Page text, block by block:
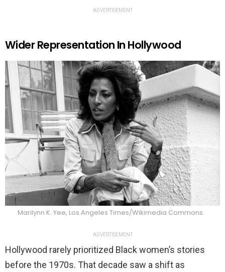
ADVERTISEMENT
Wider Representation In Hollywood
Marilynn K. Yee, Los Angeles Times/Wikimedia Commons
ADVERTISEMENT
Hollywood rarely prioritized Black women’s stories
before the 1970s. That decade saw a shift as